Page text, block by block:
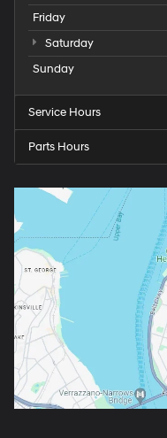
Friday
Saturday
Sunday
Service Hours
Parts Hours